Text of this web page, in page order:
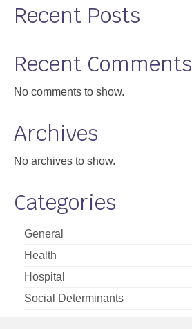
Recent Posts
Recent Comments
No comments to show.
Archives
No archives to show.
Categories
General
Health
Hospital
Social Determinants